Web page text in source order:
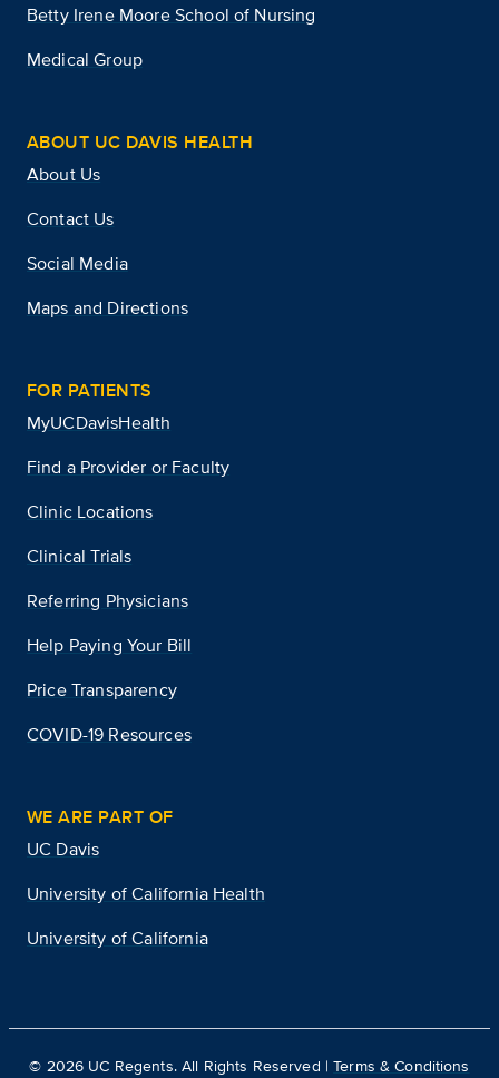
Betty Irene Moore School of Nursing
Medical Group
ABOUT UC DAVIS HEALTH
About Us
Contact Us
Social Media
Maps and Directions
FOR PATIENTS
MyUCDavisHealth
Find a Provider or Faculty
Clinic Locations
Clinical Trials
Referring Physicians
Help Paying Your Bill
Price Transparency
COVID-19 Resources
WE ARE PART OF
UC Davis
University of California Health
University of California
© 2026 UC Regents. All Rights Reserved |Terms & Conditions